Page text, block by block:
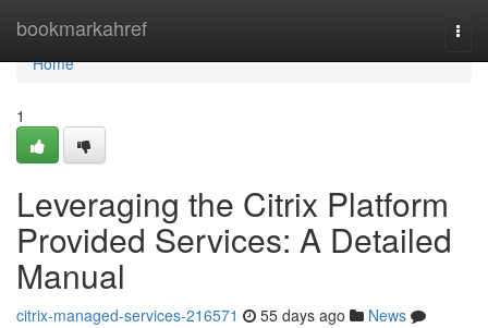
bookmarkahref
Home
Home
1
Leveraging the Citrix Platform
Provided Services: A Detailed
Manual
citrix-managed-services-216571 55 days ago
News